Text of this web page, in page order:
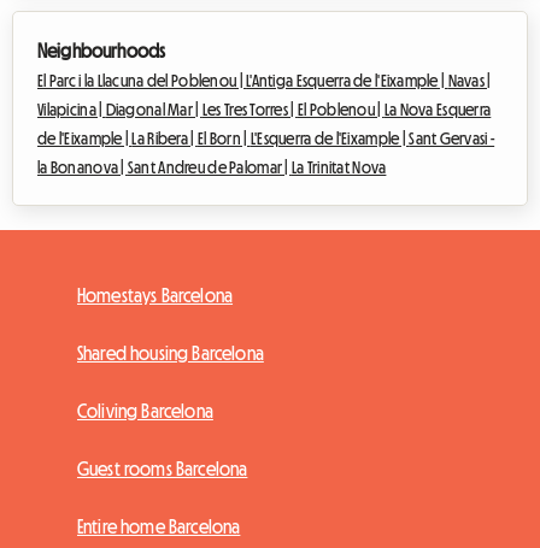
Neighbourhoods
El Parc i la Llacuna del Poblenou | L'Antiga Esquerra de l'Eixample | Navas |
Vilapicina |
Diagonal Mar | Les Tres Torres | El Poblenou |
La Nova Esquerra
de l'Eixample |
La Ribera | El Born | L'Esquerra de l'Eixample |Sant Gervasi -
la Bonanova | Sant Andreu de Palomar | La Trinitat Nova
Homestays Barcelona
Shared housing Barcelona
Coliving Barcelona
Guest rooms Barcelona
Entire home Barcelona